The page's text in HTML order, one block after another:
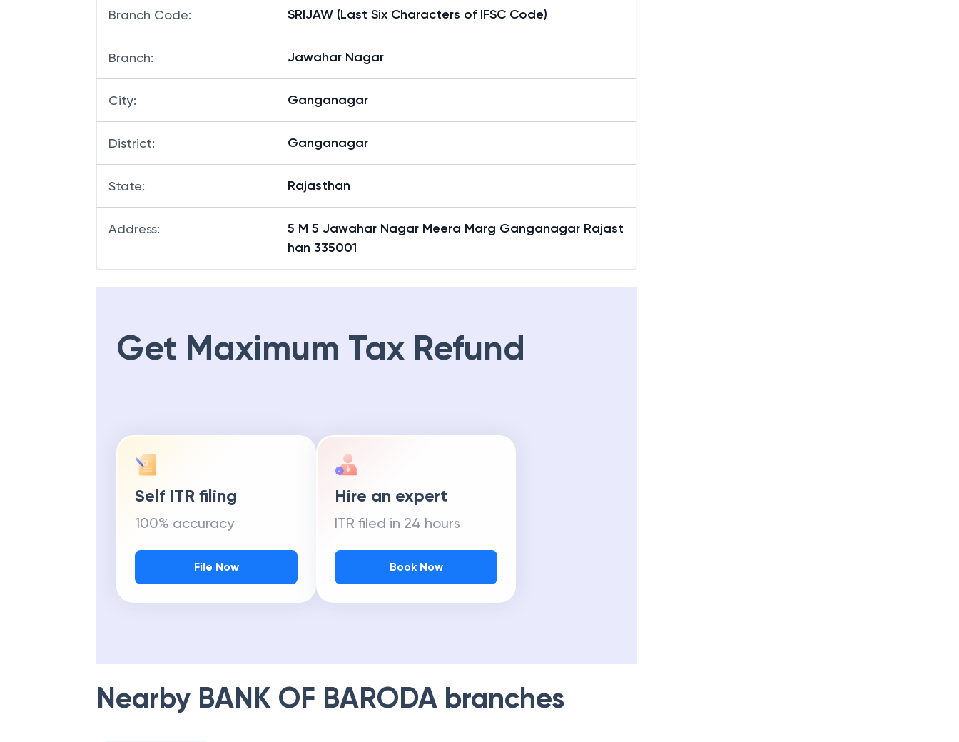
Branch Code: SRIJAW (Last Six Characters of IFSC Code)
Branch: Jawahar Nagar
City: Ganganagar
District: Ganganagar
State: Rajasthan
Address:
5 M 5 Jawahar Nagar Meera Marg Ganganagar Rajast
han 335001
Get Maximum Tax Refund
Self ITR filing
100% accuracy
File Now
Hire an expert
ITR filed in 24 hours
Book Now
Nearby BANK OF BARODA branches